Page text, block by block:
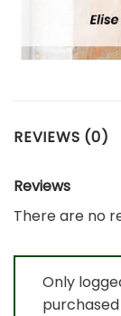
REVIEWS (0)
Reviews
There are no
Only